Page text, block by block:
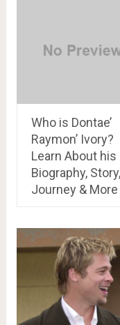
Who is Dontae’
Raymon’ Ivory?
Learn About his
Biography, Story,
Journey & More